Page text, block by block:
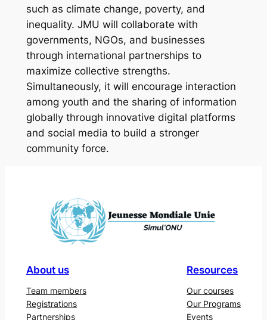
such as climate change, poverty, and
inequality. JMU will collaborate with
governments, NGOs, and businesses
through international partnerships to
maximize collective strengths.
Simultaneously, it will encourage interaction
among youth and the sharing of information
globally through innovative digital platforms
and social media to build a stronger
community force.
About us
Team members
Registrations
Partnerships
Resources
Our courses
Our Programs
Events